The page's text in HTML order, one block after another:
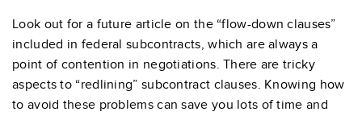
Look out for a future article on the “flow-down clauses”
included in federal subcontracts, which are always a
point of contention in negotiations. There are tricky
aspects to “redlining” subcontract clauses. Knowing how
to avoid these problems can save you lots of time and